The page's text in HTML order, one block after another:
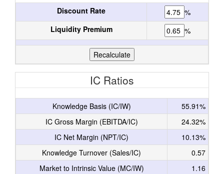
Discount Rate
%
Liquidity Premium
%
IC Ratios
Knowledge Basis (IC/IW)
55.91%
IC Gross Margin (EBITDA/IC)
24.32%
IC Net Margin (NPT/IC)
10.13%
Knowledge Turnover (Sales/IC)
0.57
Market to Intrinsic Value (MC/IW)
1.16